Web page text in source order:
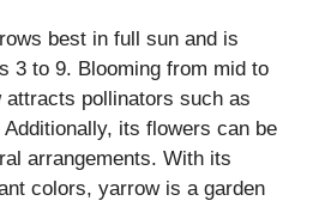
best in full sun and is
3 to 9. Blooming from mid to
attracts pollinators such as
its flowers can be
arrangements. With its
colors, yarrow is a garden